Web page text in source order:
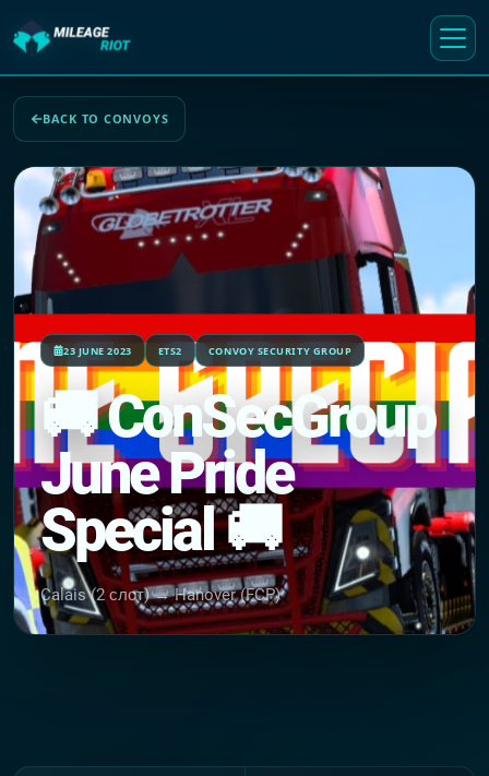
BACK TO CONVOYS
23 JUNE 2023 ETS2 CONVOY SECURITY GROUP
🚚 ConSecGroup
June Pride
Special 🚚
Calais (2 слот) → Hanover (FCP)